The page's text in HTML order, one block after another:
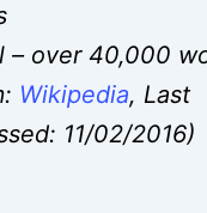
– over 40,000
Wikipedia, Last
11/02/2016)